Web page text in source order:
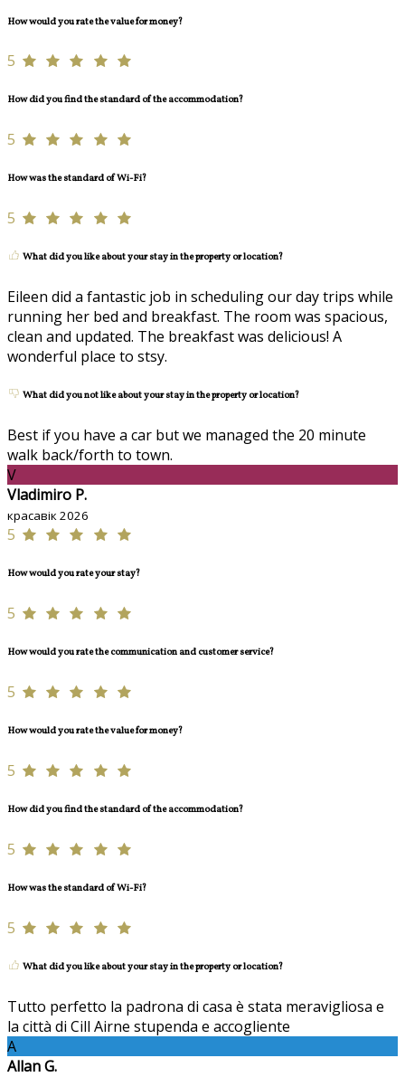
How would you rate the value for money?
5
How did you find the standard of the accommodation?
5
How was the standard of Wi-Fi?
5
What did you like about your stay in the property or location?
Eileen did a fantastic job in scheduling our day trips while
running her bed and breakfast. The room was spacious,
clean and updated. The breakfast was delicious! A
wonderful place to stsy.
What did you not like about your stay in the property or location?
Best if you have a car but we managed the 20 minute
walk back/forth to town.
V
Vladimiro P.
красавік 2026
5
How would you rate your stay?
5
How would you rate the communication and customer service?
5
How would you rate the value for money?
5
How did you find the standard of the accommodation?
5
How was the standard of Wi-Fi?
5
What did you like about your stay in the property or location?
Tutto perfetto la padrona di casa è stata meravigliosa e
la città di Cill Airne stupenda e accogliente
A
Allan G.